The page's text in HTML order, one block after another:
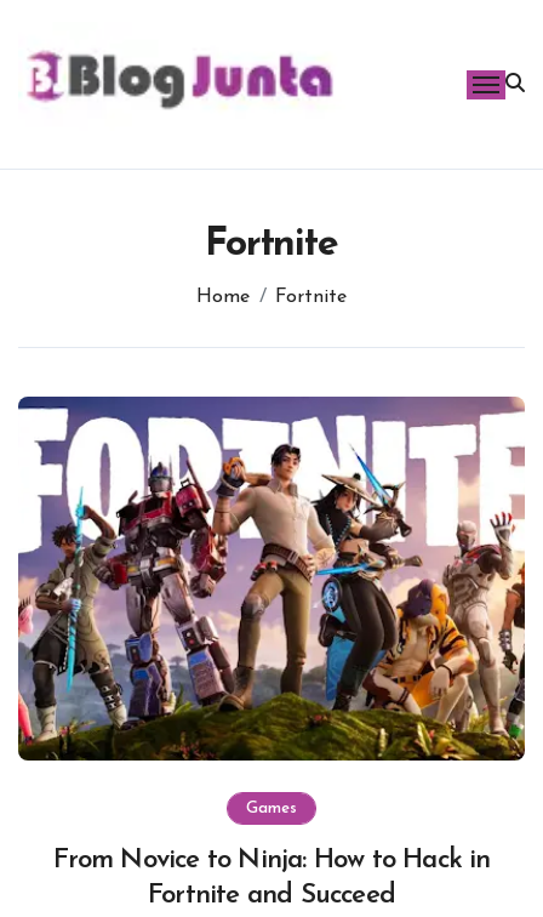
content
Fortnite
Home Fortnite
Games
From Novice to Ninja: How to Hack in
Fortnite and Succeed